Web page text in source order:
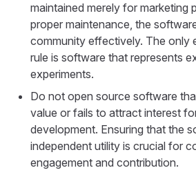
maintained merely for marketing
proper maintenance, the
community effectively. The only
rule is software that represents
experiments.
Do not open source software
value or fails to attract interest
development. Ensuring that the
independent utility is crucial for
engagement and contribution.